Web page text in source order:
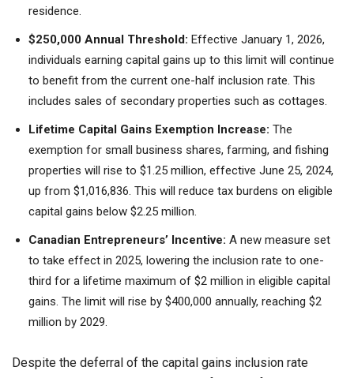
residence.
$250,000 Annual Threshold: Effective January 1, 2026,
individuals earning capital gains up to this limit will continue
to benefit from the current one-half inclusion rate. This
includes sales of secondary properties such as cottages.
Lifetime Capital Gains Exemption Increase: The
exemption for small business shares, farming, and fishing
properties will rise to $1.25 million, effective June 25, 2024,
up from $1,016,836. This will reduce tax burdens on eligible
capital gains below $2.25 million.
Canadian Entrepreneurs’ Incentive: A new measure set
to take effect in 2025, lowering the inclusion rate to one-
third for a lifetime maximum of $2 million in eligible capital
gains. The limit will rise by $400,000 annually, reaching $2
million by 2029.
Despite the deferral of the capital gains inclusion rate